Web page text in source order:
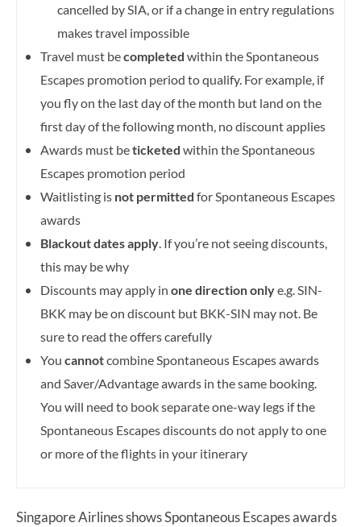
cancelled by SIA, or if a change in entry regulations
makes travel impossible
Travel must becompleted within the Spontaneous
Escapes promotion period to qualify. For example, if
you fly on the last day of the month but land on the
first day of the following month, no discount applies
Awards must beticketed within the Spontaneous
Escapes promotion period
Waitlisting is not permitted for Spontaneous Escapes
awards
Blackout dates apply. If you’re not seeing discounts,
this may be why
Discounts may apply in one direction onlye.g. SIN-
BKK may be on discount but BKK-SIN may not. Be
sure to read the offers carefully
You cannotcombine Spontaneous Escapes awards
and Saver/Advantage awards in the same booking.
You will need to book separate one-way legs if the
Spontaneous Escapes discounts do not apply to one
or more of the flights in your itinerary
Singapore Airlines shows Spontaneous Escapes awards